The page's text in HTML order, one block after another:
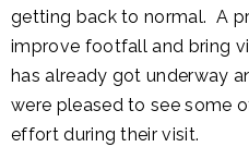
getting back to normal. A
improve footfall and bring
has already got underway
were pleased to see some
effort during their visit.